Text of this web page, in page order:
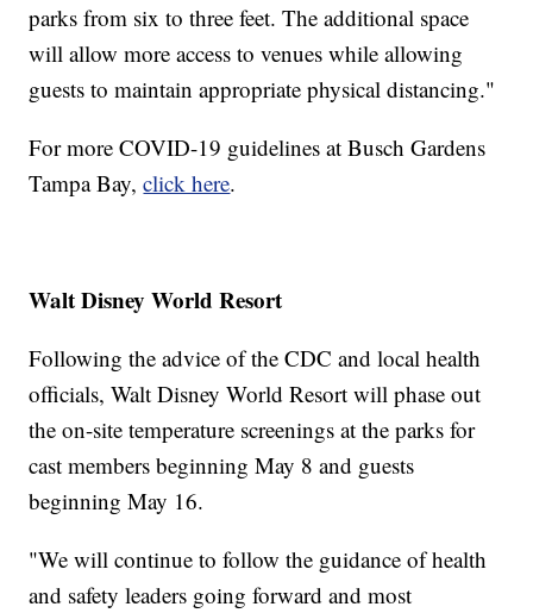
parks from six to three feet. The additional space
will allow more access to venues while allowing
guests to maintain appropriate physical distancing."
For more COVID-19 guidelines at Busch Gardens
Tampa Bay,click here.
Walt Disney World Resort
Following the advice of the CDC and local health
officials, Walt Disney World Resort will phase out
the on-site temperature screenings at the parks for
cast members beginning May 8 and guests
beginning May 16.
"We will continue to follow the guidance of health
and safety leaders going forward and most